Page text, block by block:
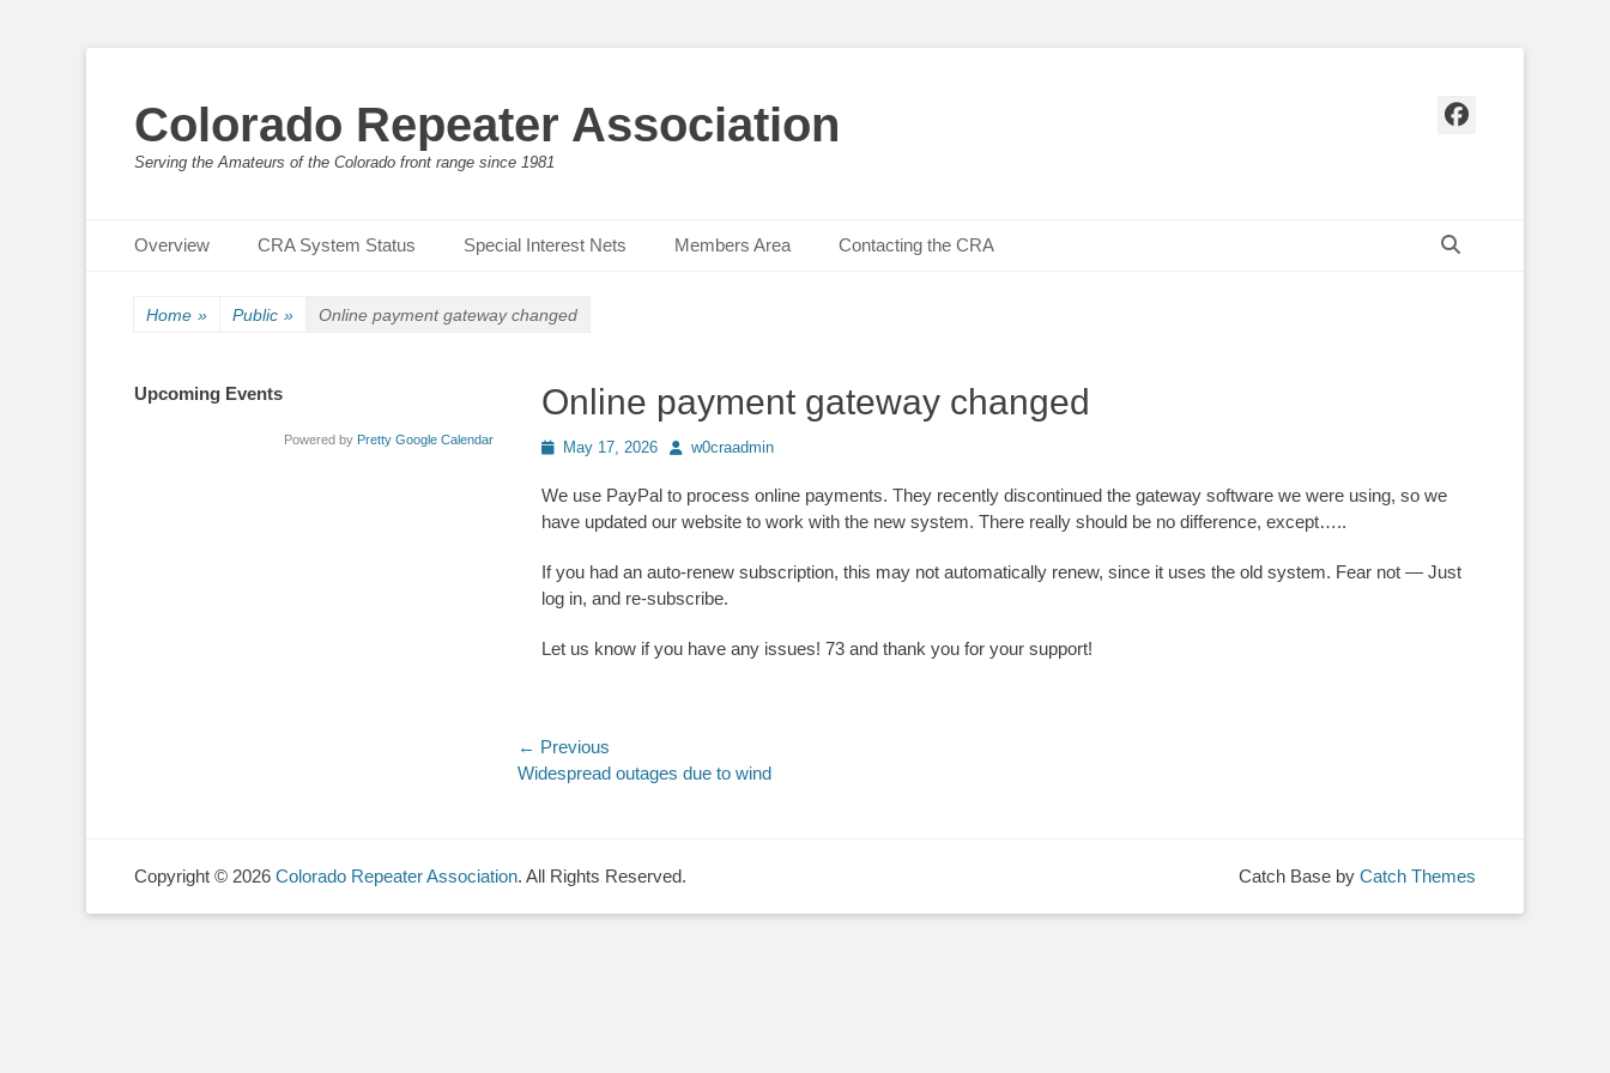
Colorado Repeater Association
Serving the Amateurs of the Colorado front range since 1981
Facebook
Primary Menu
Overview CRA System Status Special Interest Nets Members Area Contacting the CRA
Home » Public » Online payment gateway changed
Online payment gateway changed
PostedMay 17, 2026 Authorw0craadmin
We use PayPal to process online payments. They recently discontinued the gateway software we were using, so we
have updated our website to work with the new system. There really should be no difference, except…..
If you had an auto-renew subscription, this may not automatically renew, since it uses the old system. Fear not — Just
log in, and re-subscribe.
Let us know if you have any issues! 73 and thank you for your support!
Post
navigation
← Previous
Previous
Widespread outages due to wind
Upcoming Events
Powered by Pretty Google Calendar
Copyright © 2026 Colorado Repeater Association. All Rights Reserved. Catch Base by Catch Themes